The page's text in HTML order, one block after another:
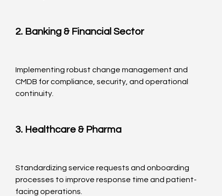
2. Banking & Financial Sector
Implementing robust change management and
CMDB for compliance, security, and operational
continuity.
3. Healthcare & Pharma
Standardizing service requests and onboarding
processes to improve response time and patient-
facing operations.